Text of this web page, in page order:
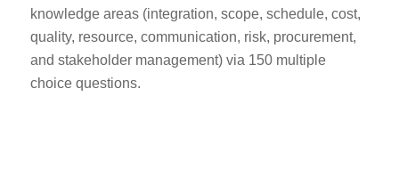
knowledge areas (integration, scope, schedule, cost,
quality, resource, communication, risk, procurement,
and stakeholder management) via 150 multiple
choice questions.